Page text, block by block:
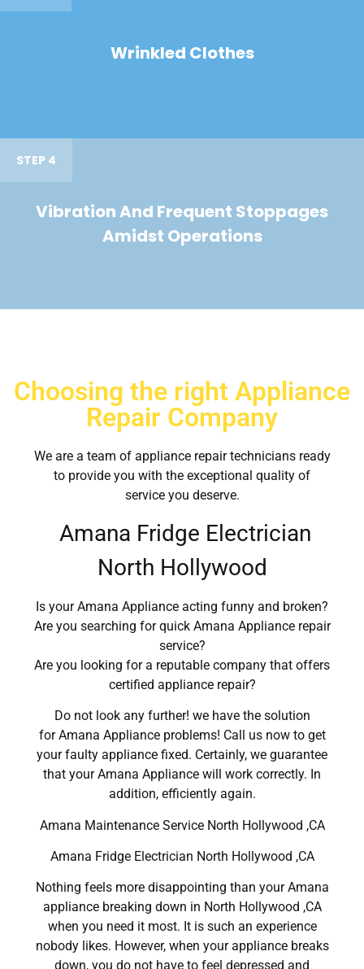
Wrinkled Clothes
STEP 4
Vibration And Frequent Stoppages
Amidst Operations
Choosing the right Appliance
Repair Company
We are a team of appliance repair technicians ready
to provide you with the exceptional quality of
service you deserve.
Amana Fridge Electrician
North Hollywood
Is your Amana Appliance acting funny and broken?
Are you searching for quick Amana Appliance repair
service?
Are you looking for a reputable company that offers
certified appliance repair?
Do not look any further! we have the solution
for Amana Appliance problems! Call us now to get
your faulty appliance fixed. Certainly, we guarantee
that your Amana Appliance will work correctly. In
addition, efficiently again.
Amana Maintenance Service North Hollywood ,CA
Amana Fridge Electrician North Hollywood ,CA
Nothing feels more disappointing than your Amana
appliance breaking down in North Hollywood ,CA
when you need it most. It is such an experience
nobody likes. However, when your appliance breaks
down, you do not have to feel depressed and